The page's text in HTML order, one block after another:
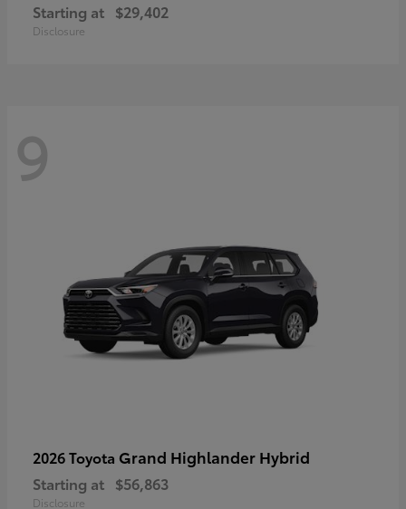
Starting at $29,402
Disclosure
9
2026 Toyota Grand Highlander Hybrid
Starting at $56,863
Disclosure